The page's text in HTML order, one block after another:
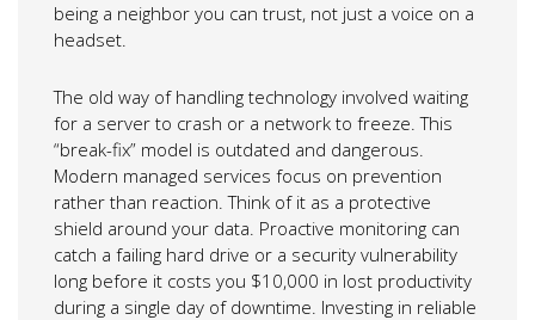
being a neighbor you can trust, not just a voice on a
headset.
The old way of handling technology involved waiting
for a server to crash or a network to freeze. This
“break-fix” model is outdated and dangerous.
Modern managed services focus on prevention
rather than reaction. Think of it as a protective
shield around your data. Proactive monitoring can
catch a failing hard drive or a security vulnerability
long before it costs you $10,000 in lost productivity
during a single day of downtime. Investing in reliable